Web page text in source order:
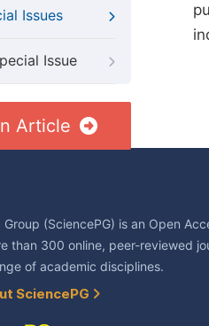
Issues
Issue
Article
(SciencePG) is an Open
than 300 online, peer-reviewed
of academic disciplines.
SciencePG